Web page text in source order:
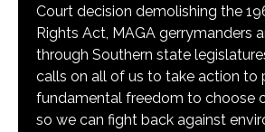
Court decision demolishing the
Rights Act, MAGA gerrymanders
through Southern state
calls on all of us to take action to
fundamental freedom to choose
so we can fight back against